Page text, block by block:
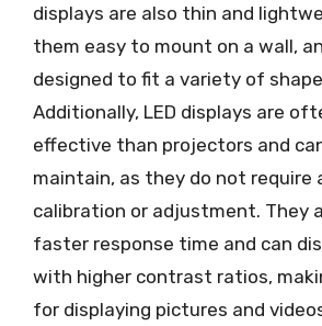
displays are also thin and
them easy to mount on a wall,
designed to fit a variety of
Additionally, LED displays are
effective than projectors and
maintain, as they do not require
calibration or adjustment. They
faster response time and can
with higher contrast ratios,
for displaying pictures and